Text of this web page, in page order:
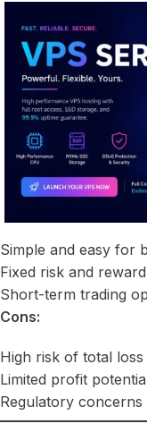
Simple and easy for
Fixed risk and reward
Short-term trading
Cons:
High risk of total loss
Limited profit
Regulatory concerns